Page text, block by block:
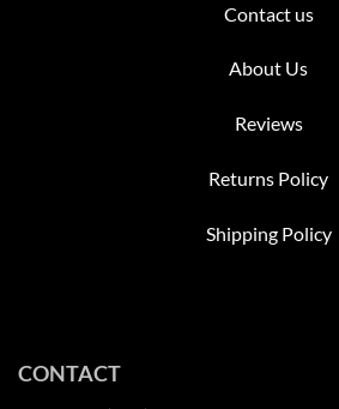
Contact us
About Us
Reviews
Returns Policy
Shipping Policy
CONTACT